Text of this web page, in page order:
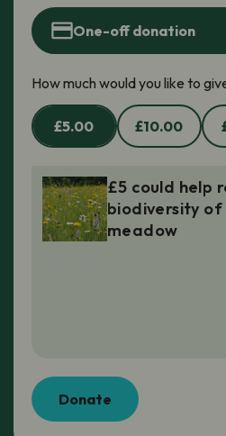
One-off donation
How much would you like to
£5.00 £10.00
£5 could help
biodiversity
meadow
Donate